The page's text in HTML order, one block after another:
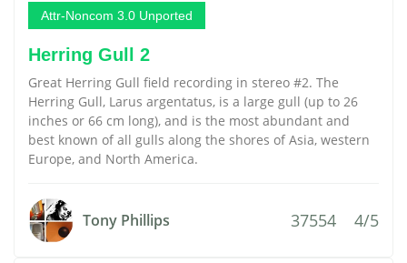
Attr-Noncom 3.0 Unported
Herring Gull 2
Great Herring Gull field recording in stereo #2. The
Herring Gull, Larus argentatus, is a large gull (up to 26
inches or 66 cm long), and is the most abundant and
best known of all gulls along the shores of Asia, western
Europe, and North America.
Tony Phillips 37554 4/5